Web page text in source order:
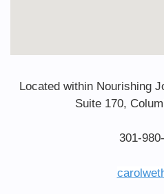
Located within Nourishing
Suite 170,
301-